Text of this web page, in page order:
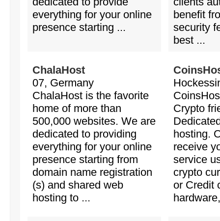
everything for your online
presence starting ...
benefit
security
best ...
ChalaHost
07, Germany
ChalaHost is the favorite
home of more than
500,000 websites. We are
dedicated to providing
everything for your online
presence starting from
domain name registration
(s) and shared web
hosting to ...
Crypto
hosting.
receive
service
crypto
or Credit